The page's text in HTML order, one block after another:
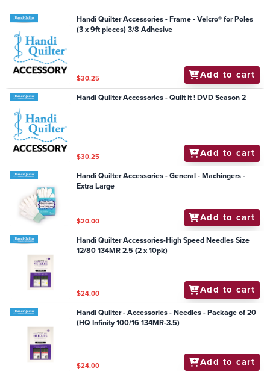
Handi Quilter Accessories - Frame - Velcro® for Poles
(3 x 9ft pieces) 3/8 Adhesive
$30.25 Add to cart
Handi Quilter Accessories - Quilt it ! DVD Season 2
$30.25 Add to cart
Handi Quilter Accessories - General - Machingers -
Extra Large
$20.00 Add to cart
Handi Quilter Accessories-High Speed Needles Size
12/80 134MR 2.5 (2 x 10pk)
$24.00 Add to cart
Handi Quilter - Accessories - Needles - Package of 20
(HQ Infinity 100/16 134MR-3.5)
$24.00 Add to cart